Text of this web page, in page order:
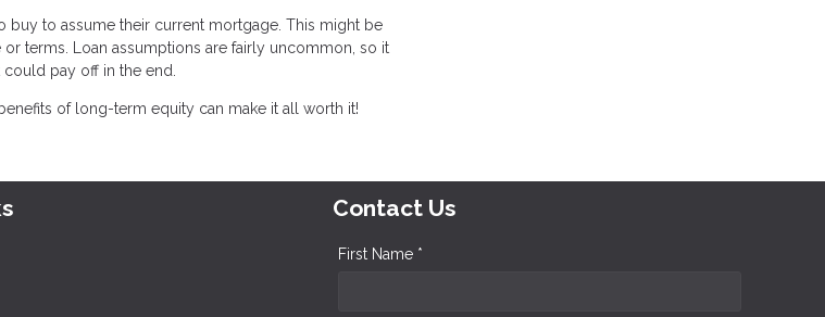
to assume their current mortgage. This might be
terms. Loan assumptions are fairly uncommon, so it
pay off in the end.
of long-term equity can make it all worth it!
Contact Us
First Name *